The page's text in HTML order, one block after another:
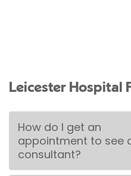
Leicester Hospital
How do I get an
appointment to see
consultant?